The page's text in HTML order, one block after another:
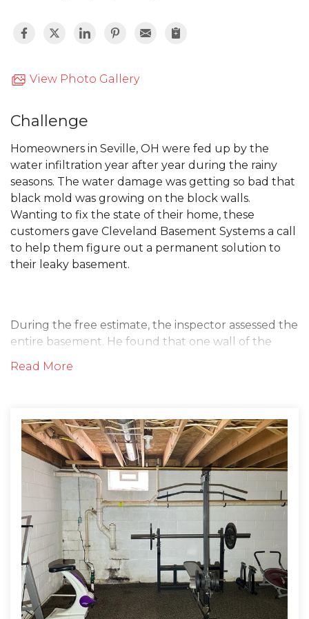
View Photo Gallery
Challenge
Homeowners in Seville, OH were fed up by the
water infiltration year after year during the rainy
seasons. The water damage was getting so bad that
black mold was growing on the block walls.
Wanting to fix the state of their home, these
customers gave Cleveland Basement Systems a call
to help them figure out a permanent solution to
their leaky basement.
During the free estimate, the inspector assessed the
entire basement. He found that one wall of the
basement was leaking water heavily. It appeared
them get rid of this problem once and for all by
correctly waterproofing the area. The customer's
felt comfortable and excited to move forward and
have their project installed!
Solution
On the day of the install, the waterproofing crew
arrived promptly at the customer's house. They did
an initial walkthrough with the homeowner to re-
explain the process and answer any questions. They
then began by installing the WaterGuard drainage
channel along the perimeter of the basement floor.
Read More